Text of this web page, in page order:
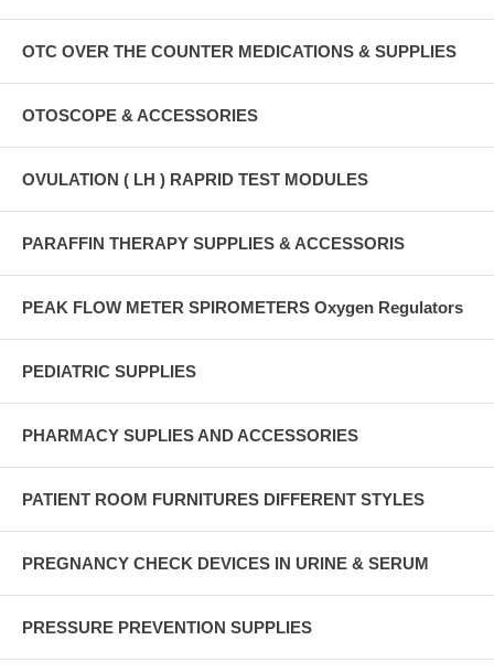
OTC OVER THE COUNTER MEDICATIONS & SUPPLIES
OTOSCOPE & ACCESSORIES
OVULATION ( LH ) RAPRID TEST MODULES
PARAFFIN THERAPY SUPPLIES & ACCESSORIS
PEAK FLOW METER SPIROMETERS Oxygen Regulators
PEDIATRIC SUPPLIES
PHARMACY SUPLIES AND ACCESSORIES
PATIENT ROOM FURNITURES DIFFERENT STYLES
PREGNANCY CHECK DEVICES IN URINE & SERUM
PRESSURE PREVENTION SUPPLIES